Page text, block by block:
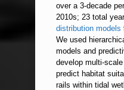
over a 3-decade
2010s; 23 total
distribution models
We used
models and
develop multi-
predict habitat
rails within tidal